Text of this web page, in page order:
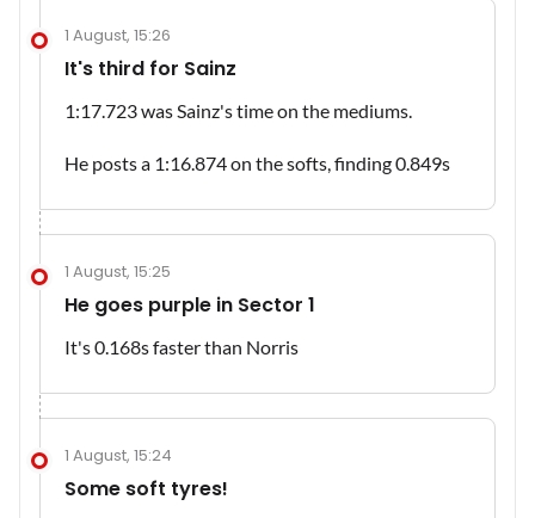
1 August, 15:26
It's third for Sainz
1:17.723 was Sainz's time on the mediums.
He posts a 1:16.874 on the softs, finding 0.849s
1 August, 15:25
He goes purple in Sector 1
It's 0.168s faster than Norris
1 August, 15:24
Some soft tyres!